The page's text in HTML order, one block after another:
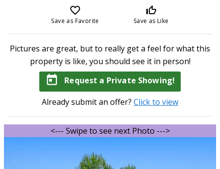
favorite_border
Save as Favorite
thumb_up_off_alt
Save as Like
Pictures are great, but to really get a feel for what this
property is like, you should see it in person!
today Request a Private Showing!
Already submit an offer? Click to view
<--- Swipe to see next Photo --->